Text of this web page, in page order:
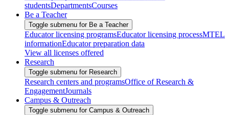
studentsDepartmentsCourses
Be a Teacher
Toggle submenu for Be a Teacher
Educator licensing programsEducator licensing processMTEL
informationEducator preparation data
View all licenses offered
Research
Toggle submenu for Research
Research centers and programsOffice of Research &
EngagementJournals
Campus & Outreach
Toggle submenu for Campus & Outreach